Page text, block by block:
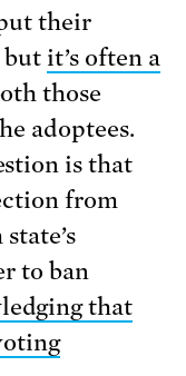
their
but it’s often a
those
adoptees.
is that
from
to ban
that